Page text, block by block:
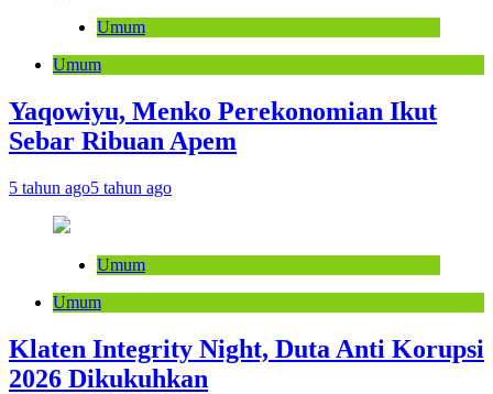
Umum
Umum
Yaqowiyu, Menko Perekonomian Ikut
Sebar Ribuan Apem
5 tahun ago5 tahun ago
Umum
Umum
Klaten Integrity Night, Duta Anti Korupsi
2026 Dikukuhkan